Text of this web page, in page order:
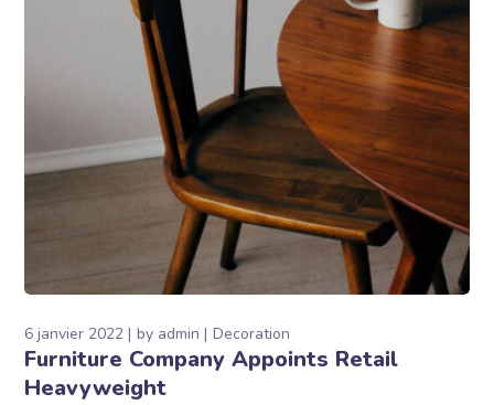
6 janvier 2022 by admin Decoration
Furniture Company Appoints Retail
Heavyweight